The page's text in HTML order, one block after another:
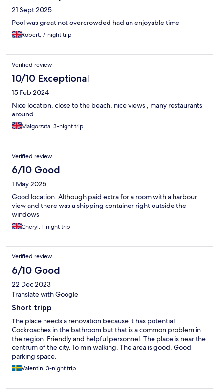
21 Sept 2025
Pool was great not overcrowded had an enjoyable time
Robert, 7-night trip
Verified review
10/10 Exceptional
15 Feb 2024
Nice location, close to the beach, nice views , many restaurants
around
Malgorzata, 3-night trip
Verified review
6/10 Good
1 May 2025
Good location. Although paid extra for a room with a harbour
view and there was a shipping container right outside the
windows
Cheryl, 1-night trip
Verified review
6/10 Good
22 Dec 2023
Translate with Google
Short tripp
The place needs a renovation because it has potential.
Cockroaches in the bathroom but that is a common problem in
the region. Friendly and helpful personnel. The place is near the
centrum of the city. 1o min walking. The area is good. Good
parking space.
Valentin, 3-night trip